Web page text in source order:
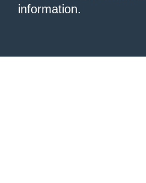
information.